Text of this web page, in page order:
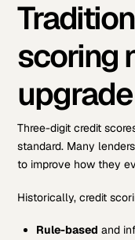
scoring
upgrade
Three-digit credit
standard. Many
to improve how they
Historically, credit
Rule-based and